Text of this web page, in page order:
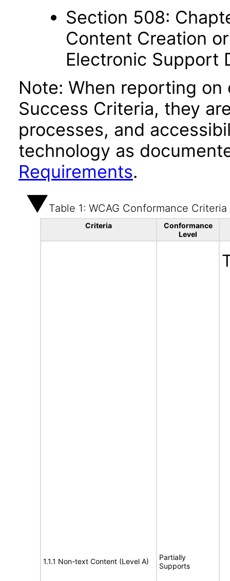
Section 508:
Content Creation
Electronic Support
Note: When reporting on
Success Criteria, they
processes, and
technology as
Requirements.
Table 1: WCAG Conformance Criteria
Criteria
Conformance
Level
1.1.1 Non-text Content (Level A)
Partially
Supports